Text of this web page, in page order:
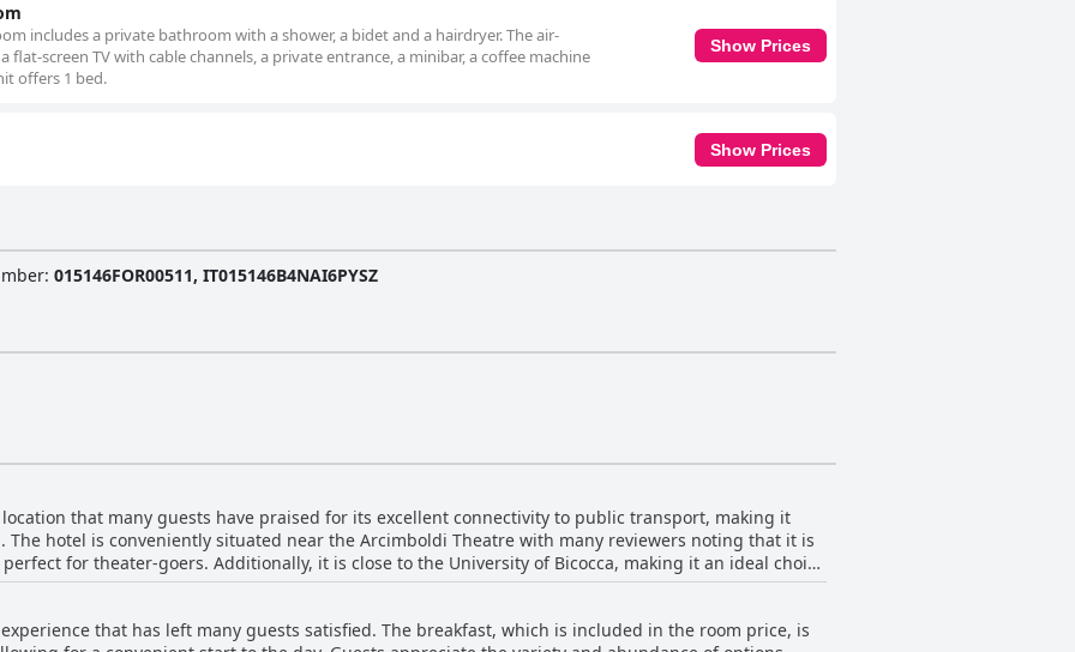
includes a private bathroom with a shower, a bidet and a hairdryer. The air-
screen TV with cable channels, a private entrance, a minibar, a coffee machine
offers 1 bed.
Show Prices
Show Prices
: 015146FOR00511, IT015146B4NAI6PYSZ
location that many guests have praised for its excellent connectivity to public transport, making it
The hotel is conveniently situated near the Arcimboldi Theatre with many reviewers noting that it is
for theater-goers. Additionally, it is close to the University of Bicocca, making it an ideal choice
and train
travel to central Milan. This strategical locale includes access to Precotto metro station, enhancing
after a
that has left many guests satisfied. The breakfast, which is included in the room price, is